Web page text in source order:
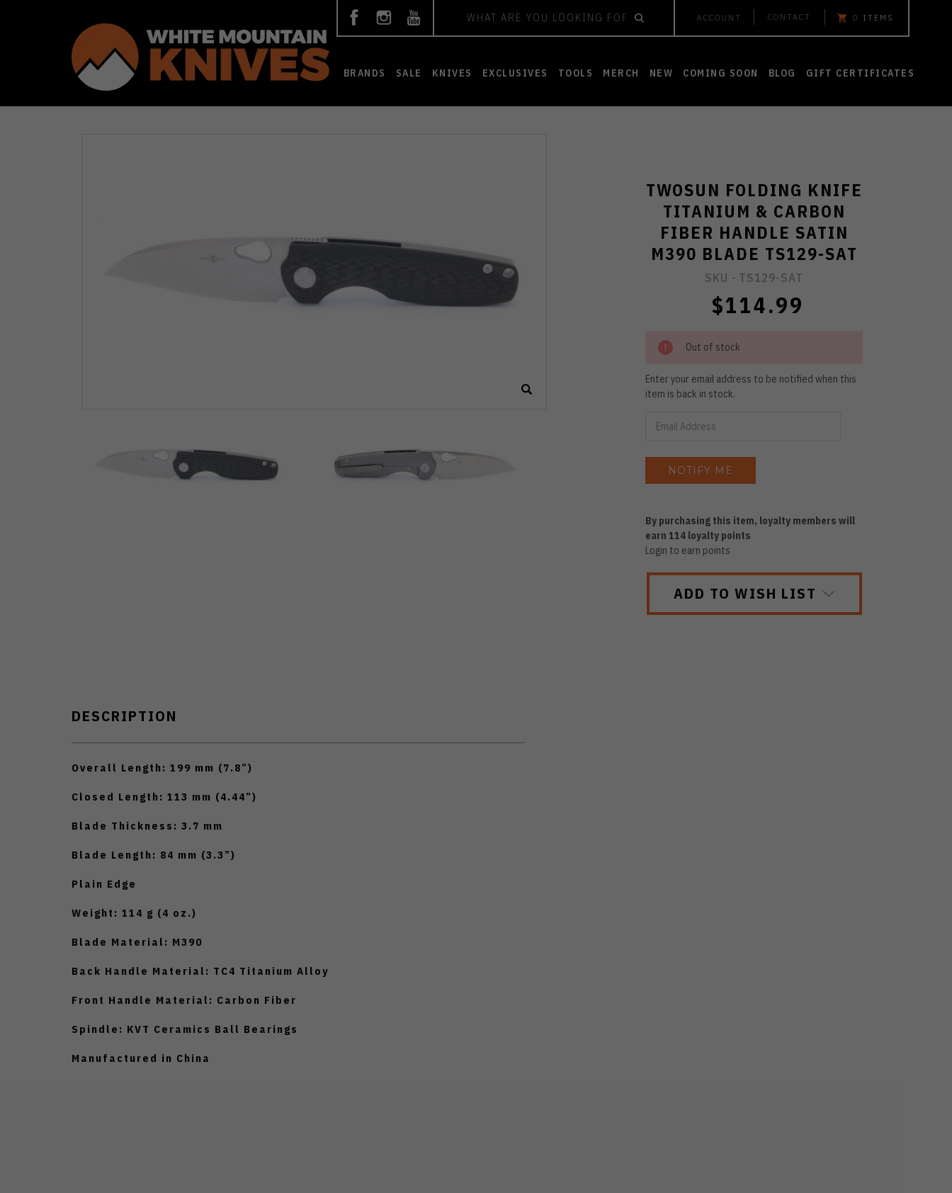
ACCOUNT CONTACT 0 ITEMS
BRANDS SALE KNIVES EXCLUSIVES TOOLS MERCH NEW COMING SOON BLOG GIFT CERTIFICATES
TWOSUN FOLDING KNIFE
TITANIUM & CARBON
FIBER HANDLE SATIN
M390 BLADE TS129-SAT
SKU - TS129-SAT
$114.99
Out of stock
Enter your email address to be notified when this
item is back in stock.
By purchasing this item, loyalty members will
earn114 loyalty points
Login to earn points
ADD TO WISH LIST
DESCRIPTION
Overall Length: 199 mm (7.8”)
Closed Length: 113 mm (4.44”)
Blade Thickness: 3.7 mm
Blade Length: 84 mm (3.3”)
Plain Edge
Weight: 114 g (4 oz.)
Blade Material: M390
Back Handle Material: TC4 Titanium Alloy
Front Handle Material: Carbon Fiber
Spindle: KVT Ceramics Ball Bearings
Manufactured in China